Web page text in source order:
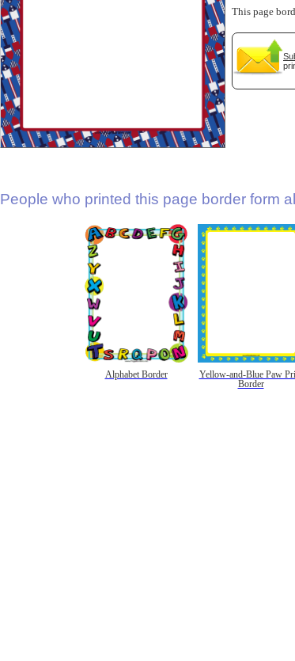
This page
People who printed this page border form
Alphabet Border
Yellow-and-Blue Paw
Border
Submit Suggestion